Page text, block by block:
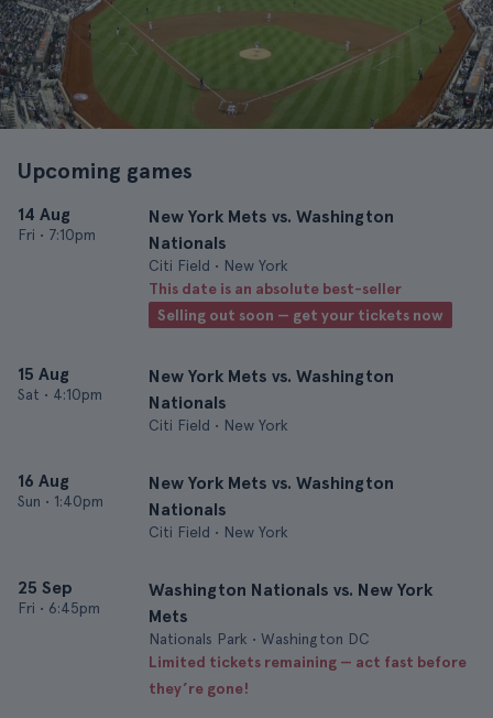
Upcoming games
14 Aug
Fri • 7:10pm
New York Mets vs. Washington
Nationals
Citi Field • New York
This date is an absolute best-seller
Selling out soon — get your tickets now
15 Aug
Sat • 4:10pm
New York Mets vs. Washington
Nationals
Citi Field • New York
16 Aug
Sun • 1:40pm
New York Mets vs. Washington
Nationals
Citi Field • New York
25 Sep
Fri • 6:45pm
Washington Nationals vs. New York
Mets
Nationals Park • Washington DC
Limited tickets remaining — act fast before
they’re gone!